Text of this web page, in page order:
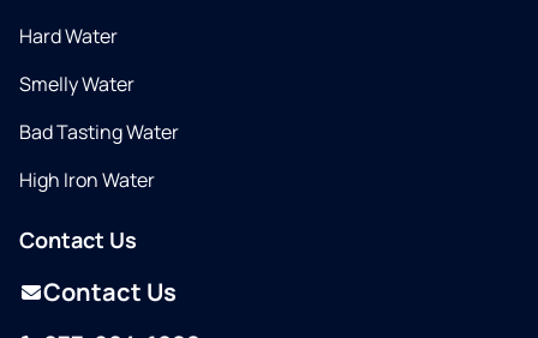
Hard Water
Smelly Water
Bad Tasting Water
High Iron Water
Contact Us
Contact Us